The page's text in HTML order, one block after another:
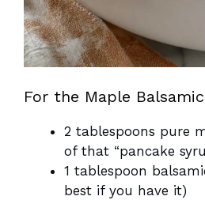
For the Maple
2 tablespoons pure
of that “pancake
1 tablespoon
best if you have it)